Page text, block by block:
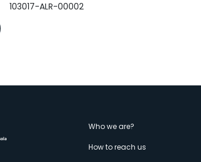
103017-ALR-00002
Menù
Who we are?
How to reach us